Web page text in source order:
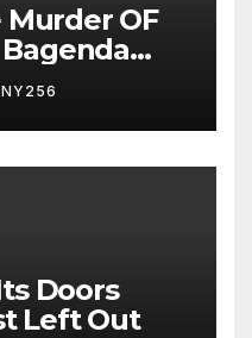
Murder OF
Court
Doors
Left Out